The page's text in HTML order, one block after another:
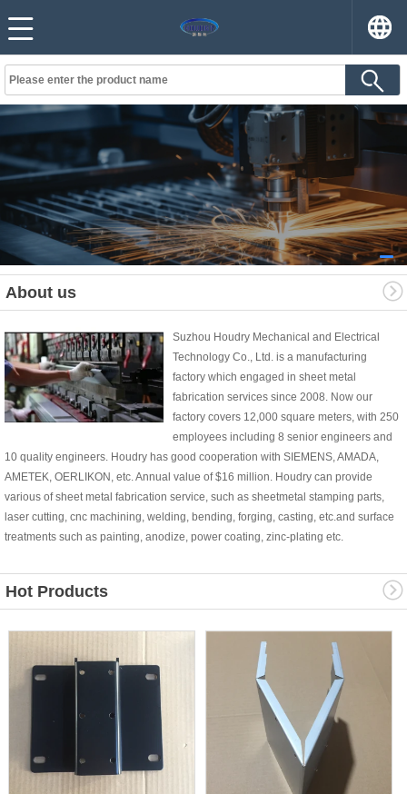
About us
Suzhou Houdry Mechanical and Electrical
Technology Co., Ltd. is a manufacturing
factory which engaged in sheet metal
fabrication services since 2008. Now our
factory covers 12,000 square meters, with 250
employees including 8 senior engineers and
10 quality engineers. Houdry has good cooperation with SIEMENS, AMADA,
AMETEK, OERLIKON, etc. Annual value of $16 million. Houdry can provide
various of sheet metal fabrication service, such as sheetmetal stamping parts,
laser cutting, cnc machining, welding, bending, forging, casting, etc.and surface
treatments such as painting, anodize, power coating, zinc-plating etc.
Hot Products